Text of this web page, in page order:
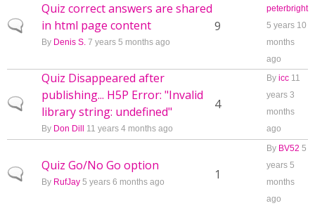
Normal topic
Quiz correct answers are shared
in html page content
By Denis S. 7 years 5 months ago
9
peterbright
5 years 10
months
ago
Normal topic
Quiz Disappeared after
publishing... H5P Error: "Invalid
library string: undefined"
By Don Dill 11 years 4 months ago
4
By icc 11
years 3
months
ago
Normal topic
Quiz Go/No Go option
By RufJay 5 years 6 months ago 1
By BV52 5
years 5
months
ago